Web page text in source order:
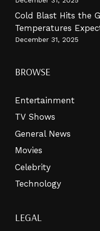
Cold Blast Hits the
Temperatures
December 31, 2025
BROWSE
Entertainment
TV Shows
General News
Movies
Celebrity
Technology
LEGAL